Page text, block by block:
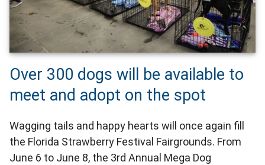
Over 300 dogs will be available to
meet and adopt on the spot
Wagging tails and happy hearts will once again fill
the Florida Strawberry Festival Fairgrounds. From
June 6 to June 8, the 3rd Annual Mega Dog